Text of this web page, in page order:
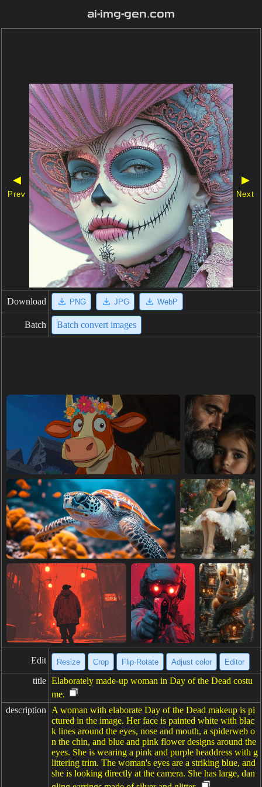
ai-img-gen.com
◀
Prev
▶
Next
Download PNG JPG WebP
Batch Batch convert images
Edit Resize Crop Flip·Rotate Adjust color Editor
title Elaborately made-up woman in Day of the Dead costu
me.
description
A woman with elaborate Day of the Dead makeup is pi
ctured in the image. Her face is painted white with blac
k lines around the eyes, nose and mouth, a spiderweb o
n the chin, and blue and pink flower designs around the
eyes. She is wearing a pink and purple headdress with g
littering trim. The woman's eyes are a striking blue, and
she is looking directly at the camera. She has large, dan